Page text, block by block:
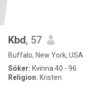
Kbd, 57
Buffalo, New York, USA
Söker: Kvinna 40 - 96
Religion: Kristen